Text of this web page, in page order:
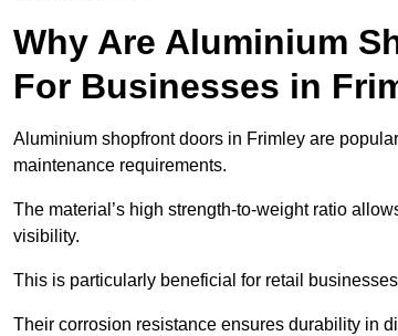
Why Are Aluminium
For Businesses in
Aluminium shopfront doors in Frimley are
maintenance requirements.
The material’s high strength-to-weight ratio
visibility.
This is particularly beneficial for retail
Their corrosion resistance ensures durability in